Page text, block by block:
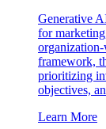
Generative
for
framework,
prioritizing
objectives,
Learn More